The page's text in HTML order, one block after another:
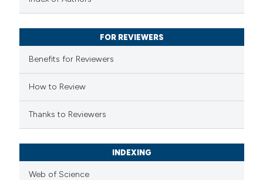
describing whether
mentions, or contrasts
claim, and a label
in which section the
FOR REVIEWERS
Benefits for Reviewers
How to Review
Thanks to Reviewers
INDEXING
Web of Science